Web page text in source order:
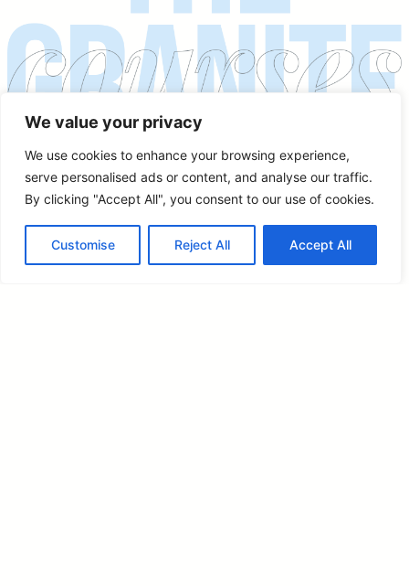
We value your privacy
We use cookies to enhance your browsing experience,
serve personalised ads or content, and analyse our traffic.
By clicking "Accept All", you consent to our use of cookies.
Customise Reject All Accept All